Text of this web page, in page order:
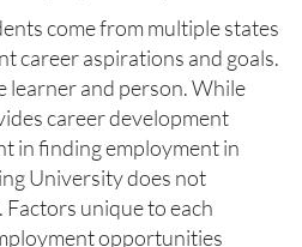
come from multiple states
career aspirations and goals.
learner and person. While
career development
in finding employment in
University does not
unique to each
opportunities